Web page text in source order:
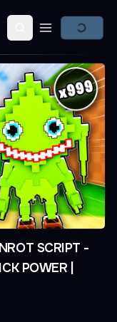
Open main
SCRIPT -
POWER |